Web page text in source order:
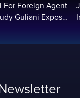
For Foreign Agent
Guliani Exposes